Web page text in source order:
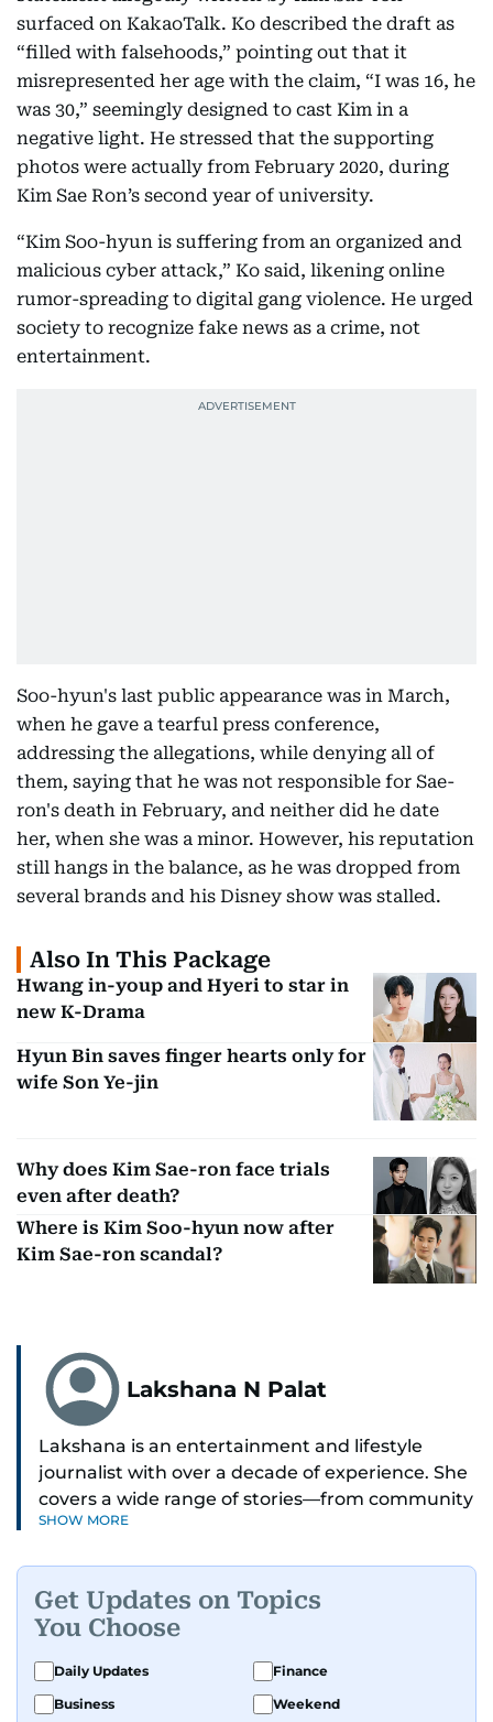
surfaced on KakaoTalk. Ko described the draft as
“filled with falsehoods,” pointing out that it
misrepresented her age with the claim, “I was 16, he
was 30,” seemingly designed to cast Kim in a
negative light. He stressed that the supporting
photos were actually from February 2020, during
Kim Sae Ron’s second year of university.
“Kim Soo-hyun is suffering from an organized and
malicious cyber attack,” Ko said, likening online
rumor-spreading to digital gang violence. He urged
society to recognize fake news as a crime, not
entertainment.
Soo-hyun's last public appearance was in March,
when he gave a tearful press conference,
addressing the allegations, while denying all of
them, saying that he was not responsible for Sae-
ron's death in February, and neither did he date
her, when she was a minor. However, his reputation
still hangs in the balance, as he was dropped from
several brands and his Disney show was stalled.
Also In This Package
Hwang in-youp and Hyeri to star in
new K-Drama
Hyun Bin saves finger hearts only for
wife Son Ye-jin
Why does Kim Sae-ron face trials
even after death?
Where is Kim Soo-hyun now after
Kim Sae-ron scandal?
Lakshana N Palat
Lakshana is an entertainment and lifestyle
journalist with over a decade of experience. She
covers a wide range of stories—from community
and health to mental health and inspiring
A passionate K-pop enthusiast, she also enjoys
exploring the cultural impact of music and
fandoms through her writing.
SHOW MORE
Get Updates on Topics
You Choose
Daily Updates
Finance
Business
Weekend